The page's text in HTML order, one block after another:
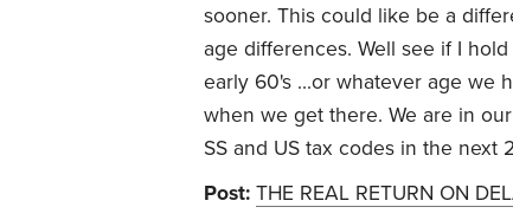
sooner. This could like be a
age differences. Well see if I
early 60's ...or whatever age we
when we get there. We are in
SS and US tax codes in the next
Post: THE REAL RETURN ON